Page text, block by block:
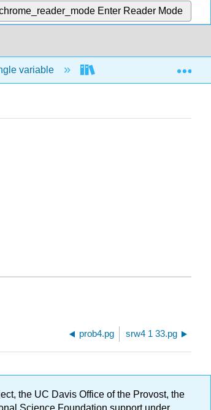
Enter Reader Mode
variable
prob4.pg srw4 1 33.pg
the UC Davis Office of the Provost, the
Science Foundation support under